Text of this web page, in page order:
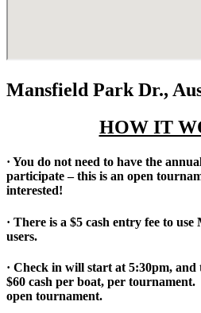
Mansfield Park Dr.,
HOW IT
· You do not need to have the
participate – this is an open
interested!
· There is a $5 cash entry fee to
users.
· Check in will start at 5:30pm,
$60 cash per boat, per
open tournament.